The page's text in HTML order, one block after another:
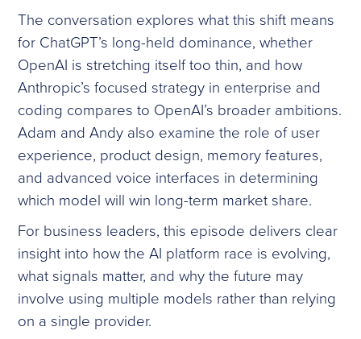
The conversation explores what this shift means
for ChatGPT’s long-held dominance, whether
OpenAI is stretching itself too thin, and how
Anthropic’s focused strategy in enterprise and
coding compares to OpenAI’s broader ambitions.
Adam and Andy also examine the role of user
experience, product design, memory features,
and advanced voice interfaces in determining
which model will win long-term market share.
For business leaders, this episode delivers clear
insight into how the AI platform race is evolving,
what signals matter, and why the future may
involve using multiple models rather than relying
on a single provider.